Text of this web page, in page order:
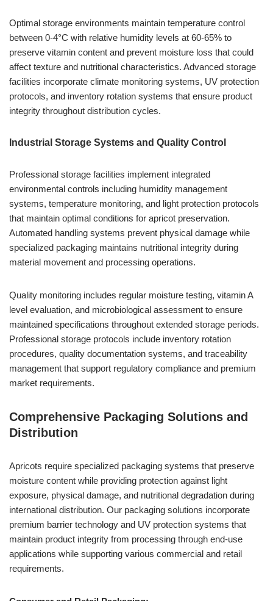
Optimal storage environments maintain temperature control
between 0-4°C with relative humidity levels at 60-65% to
preserve vitamin content and prevent moisture loss that could
affect texture and nutritional characteristics. Advanced storage
facilities incorporate climate monitoring systems, UV protection
protocols, and inventory rotation systems that ensure product
integrity throughout distribution cycles.
Industrial Storage Systems and Quality Control
Professional storage facilities implement integrated
environmental controls including humidity management
systems, temperature monitoring, and light protection protocols
that maintain optimal conditions for apricot preservation.
Automated handling systems prevent physical damage while
specialized packaging maintains nutritional integrity during
material movement and processing operations.
Quality monitoring includes regular moisture testing, vitamin A
level evaluation, and microbiological assessment to ensure
maintained specifications throughout extended storage periods.
Professional storage protocols include inventory rotation
procedures, quality documentation systems, and traceability
management that support regulatory compliance and premium
market requirements.
Comprehensive Packaging Solutions and
Distribution
Apricots require specialized packaging systems that preserve
moisture content while providing protection against light
exposure, physical damage, and nutritional degradation during
international distribution. Our packaging solutions incorporate
premium barrier technology and UV protection systems that
maintain product integrity from processing through end-use
applications while supporting various commercial and retail
requirements.